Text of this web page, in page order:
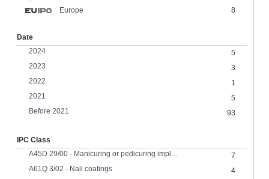
Europe
8
Date
2024
5
2023
3
2022
1
2021
5
Before 2021
93
IPC Class
A45D 29/00 - Manicuring or pedicuring implements
7
A61Q 3/02 - Nail coatings
4